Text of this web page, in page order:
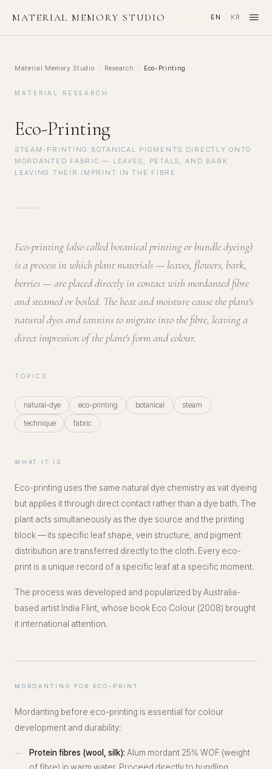
MATERIAL MEMORY STUDIO EN KR ≡
Material Memory Studio / Research / Eco-Printing
MATERIAL RESEARCH
Eco-Printing
STEAM-PRINTING BOTANICAL PIGMENTS DIRECTLY ONTO
MORDANTED FABRIC — LEAVES, PETALS, AND BARK
LEAVING THEIR IMPRINT IN THE FIBRE
Eco-printing (also called botanical printing or bundle dyeing)
is a process in which plant materials — leaves, flowers, bark,
berries — are placed directly in contact with mordanted fibre
and steamed or boiled. The heat and moisture cause the plant's
natural dyes and tannins to migrate into the fibre, leaving a
direct impression of the plant's form and colour.
TOPICS
natural-dye eco-printing botanical
steam
technique
fabric
WHAT IT IS
Eco-printing uses the same natural dye chemistry as vat dyeing
but applies it through direct contact rather than a dye bath. The
plant acts simultaneously as the dye source and the printing
block — its specific leaf shape, vein structure, and pigment
distribution are transferred directly to the cloth. Every eco-
print is a unique record of a specific leaf at a specific moment.
The process was developed and popularized by Australia-
based artist India Flint, whose book Eco Colour (2008) brought
it international attention.
MORDANTING FOR ECO-PRINT
Mordanting before eco-printing is essential for colour
development and durability:
Protein fibres (wool, silk): Alum mordant 25% WOF (weight